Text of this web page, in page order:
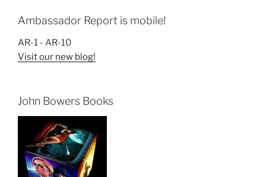
Ambassador Report is mobile!
AR-1 - AR-10
Visit our new blog!
John Bowers Books